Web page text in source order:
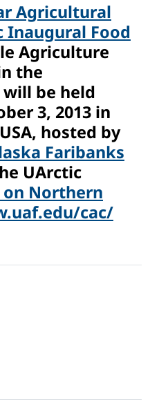
Agricultural
Inaugural Food
Agriculture
the
be held
3, 2013 in
hosted by
Faribanks
UArctic
Northern
cac/